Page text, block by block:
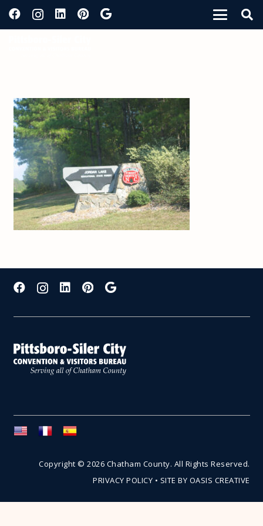
Copyright © 2026 Chatham County. All Rights Reserved.
PRIVACY POLICY • SITE BY OASIS CREATIVE